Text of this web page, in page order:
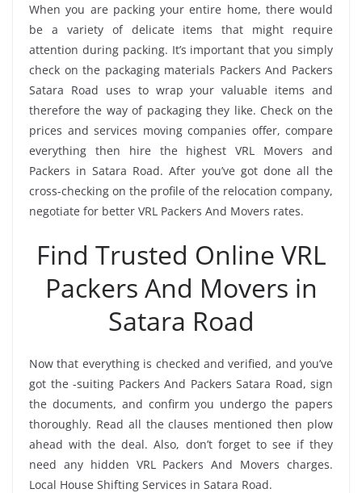
When you are packing your entire home, there would
be a variety of delicate items that might require
attention during packing. It’s important that you simply
check on the packaging materials Packers And Packers
Satara Road uses to wrap your valuable items and
therefore the way of packaging they like. Check on the
prices and services moving companies offer, compare
everything then hire the highest VRL Movers and
Packers in Satara Road. After you’ve got done all the
cross-checking on the profile of the relocation company,
negotiate for better VRL Packers And Movers rates.
Find Trusted Online VRL
Packers And Movers in
Satara Road
Now that everything is checked and verified, and you’ve
got the -suiting Packers And Packers Satara Road, sign
the documents, and confirm you undergo the papers
thoroughly. Read all the clauses mentioned then plow
ahead with the deal. Also, don’t forget to see if they
need any hidden VRL Packers And Movers charges.
Local House Shifting Services in Satara Road.